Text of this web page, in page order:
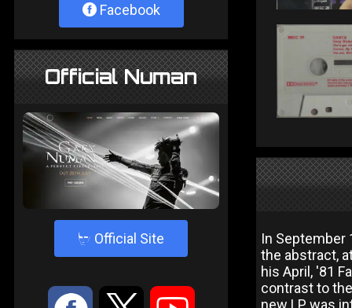
Facebook
Official Numan
4 Official Site
In September
the abstract,
his April, '81
contrast to
new LP was